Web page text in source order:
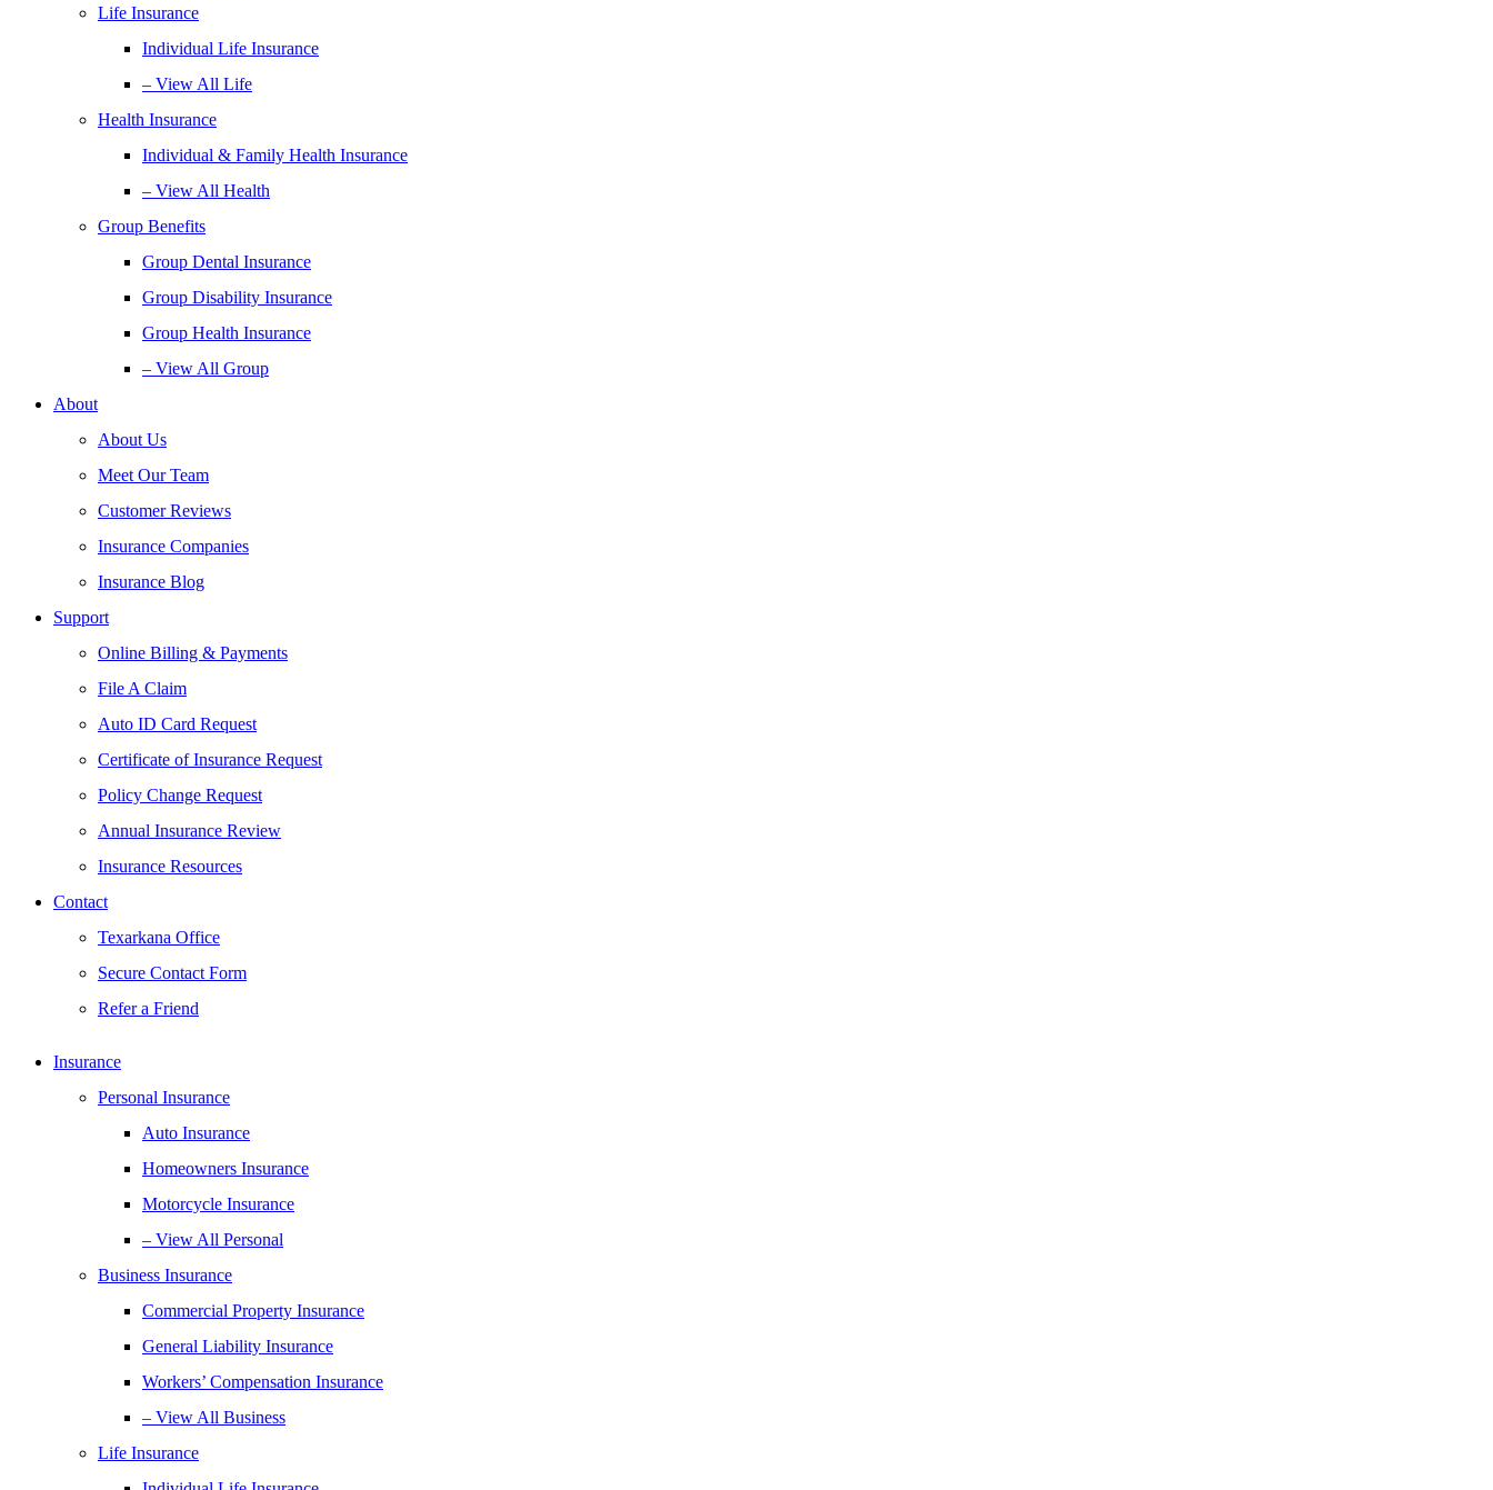
Life Insurance
Individual Life Insurance
– View All Life
Health Insurance
Individual & Family Health Insurance
– View All Health
Group Benefits
Group Dental Insurance
Group Disability Insurance
Group Health Insurance
– View All Group
About
About Us
Meet Our Team
Customer Reviews
Insurance Companies
Insurance Blog
Support
Online Billing & Payments
File A Claim
Auto ID Card Request
Certificate of Insurance Request
Policy Change Request
Annual Insurance Review
Insurance Resources
Contact
Texarkana Office
Secure Contact Form
Refer a Friend
Insurance
Personal Insurance
Auto Insurance
Homeowners Insurance
Motorcycle Insurance
– View All Personal
Business Insurance
Commercial Property Insurance
General Liability Insurance
Workers’ Compensation Insurance
– View All Business
Life Insurance